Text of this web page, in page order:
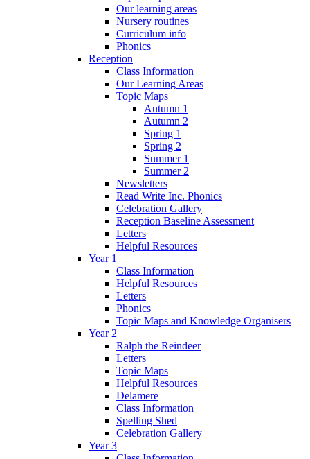
Our learning areas
Nursery routines
Curriculum info
Phonics
Reception
Class Information
Our Learning Areas
Topic Maps
Autumn 1
Autumn 2
Spring 1
Spring 2
Summer 1
Summer 2
Newsletters
Read Write Inc. Phonics
Celebration Gallery
Reception Baseline Assessment
Letters
Helpful Resources
Year 1
Class Information
Helpful Resources
Letters
Phonics
Topic Maps and Knowledge Organisers
Year 2
Ralph the Reindeer
Letters
Topic Maps
Helpful Resources
Delamere
Class Information
Spelling Shed
Celebration Gallery
Year 3